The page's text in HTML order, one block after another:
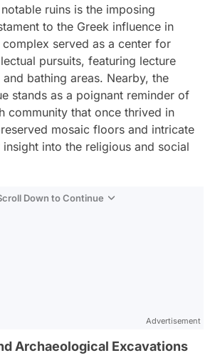
ruins is the imposing
to the Greek influence in
complex served as a center for
pursuits, featuring lecture
bathing areas. Nearby, the
stands as a poignant reminder of
community that once thrived in
mosaic floors and intricate
into the religious and social
Down to Continue
Advertisement
Archaeological Excavations